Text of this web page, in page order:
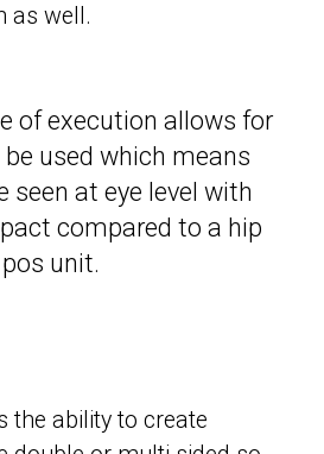
as well.
of execution allows for
used which means
seen at eye level with
compared to a hip
unit.
the ability to create